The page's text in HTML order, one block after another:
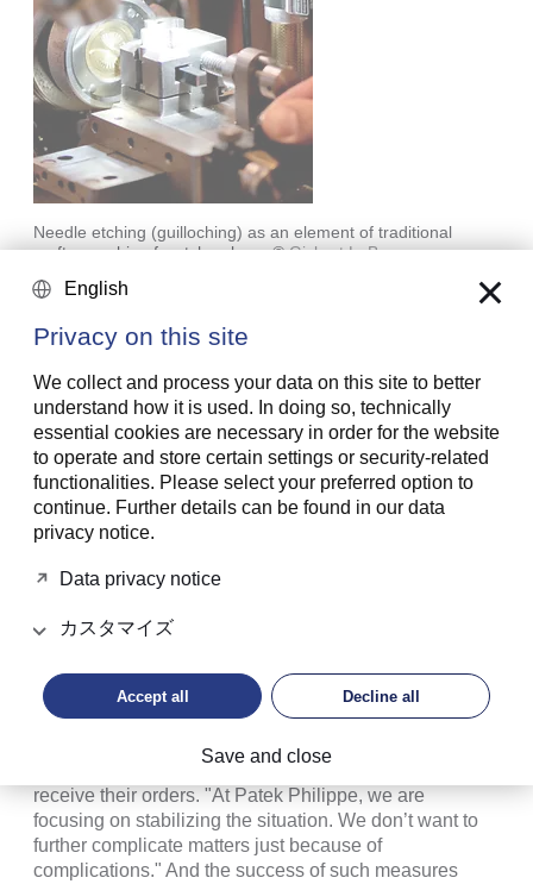
Needle etching (guilloching) as an element of traditional
craftsmanship of watchmakers © Gisbert L. Brunner
had begun to do in 1940, as it was becoming
tradition at the company. The work done by goldsmiths
and jewelers, chasing, enamel techniques of all kinds,
complex engravings, inlays, guilloching: the dexterous
employees of Patek Philippe continue to excel in these
forms of craftmanship to this day.
Philippe Stern also took decisive action when it came
to production and sales. Some said that his reaction to
rising demand was counterproductive: he curbed the
production of highly complicated models,
systematically thinned out the dealer network and
To avert grey market activities, he wanted to know the
name of the people who ordered complex, top-tier
receive their orders. "At Patek Philippe, we are
focusing on stabilizing the situation. We don’t want to
further complicate matters just because of
complications." And the success of such measures
English
Privacy on this site
We collect and process your data on this site to better
understand how it is used. In doing so, technically
essential cookies are necessary in order for the website
to operate and store certain settings or security-related
functionalities. Please select your preferred option to
continue. Further details can be found in our data
privacy notice.
Data privacy notice
カスタマイズ
Accept all Decline all
Save and close